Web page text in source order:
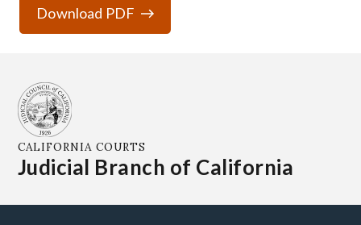
Download PDF
CALIFORNIA COURTS
Judicial Branch of California